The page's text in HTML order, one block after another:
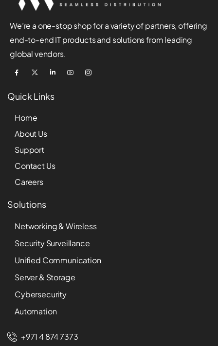
We’re a one-stop shop for a variety of partners, offering
end-to-end IT products and solutions from leading
global vendors.
Quick Links
Home
About Us
Support
Contact Us
Careers
Solutions
Networking & Wireless
Security Surveillance
Unified Communication
Server & Storage
Cybersecurity
Automation
+971 4 874 7373